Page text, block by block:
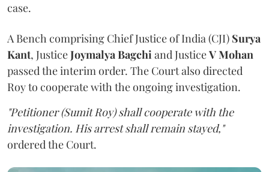
case.
A Bench comprising Chief Justice of India (CJI) Surya
Kant, JusticeJoymalya Bagchiand JusticeV Mohan
passed the interim order. The Court also directed
Roy to cooperate with the ongoing investigation.
"Petitioner (Sumit Roy) shall cooperate with the
investigation. His arrest shall remain stayed,"
ordered the Court.